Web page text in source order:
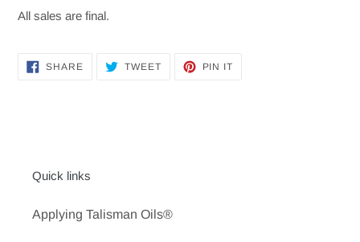
All sales are final.
SHARESHARE TWEETTWEET
PIN IT
Quick links
Applying Talisman Oils®